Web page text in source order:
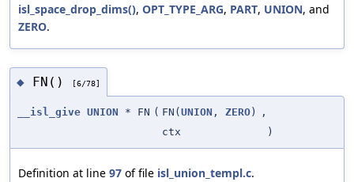
isl_space_drop_dims(), OPT_TYPE_ARG, PART, UNION, and
ZERO.
◆ FN() [6/78]
__isl_give UNION * FN ( FN( UNION , ZERO )
,
ctx
)
Definition at line 97 of file isl_union_templ.c.